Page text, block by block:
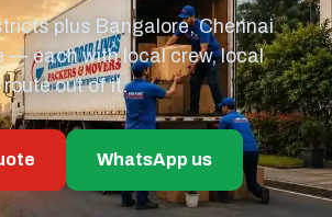
plus Bangalore, Chennai
— each with local crew, local
out of it.
WhatsApp us